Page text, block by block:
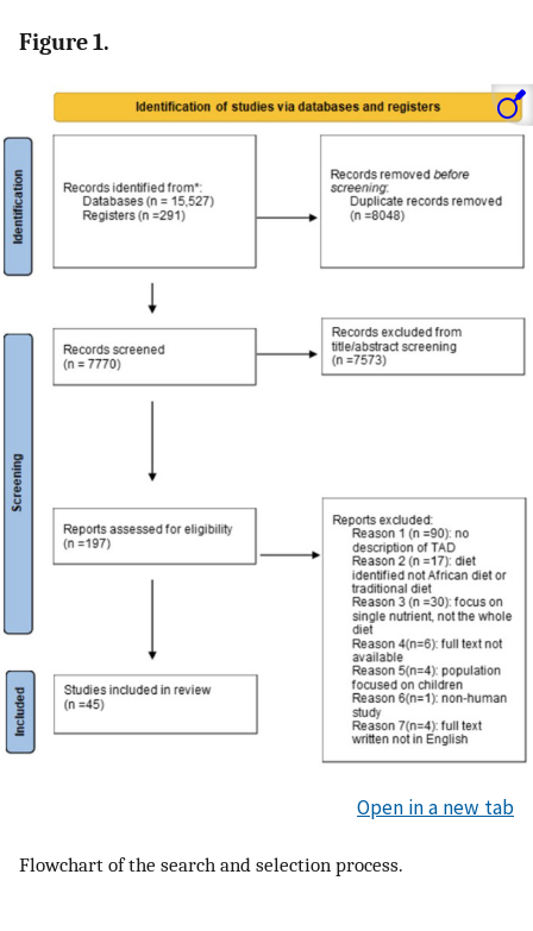
Figure 1.
Open in a new tab
Flowchart of the search and selection process.